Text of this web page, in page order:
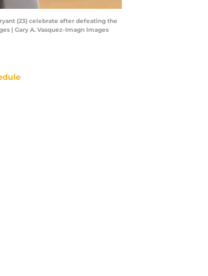
(23) celebrate after defeating the
| Gary A. Vasquez-Imagn Images